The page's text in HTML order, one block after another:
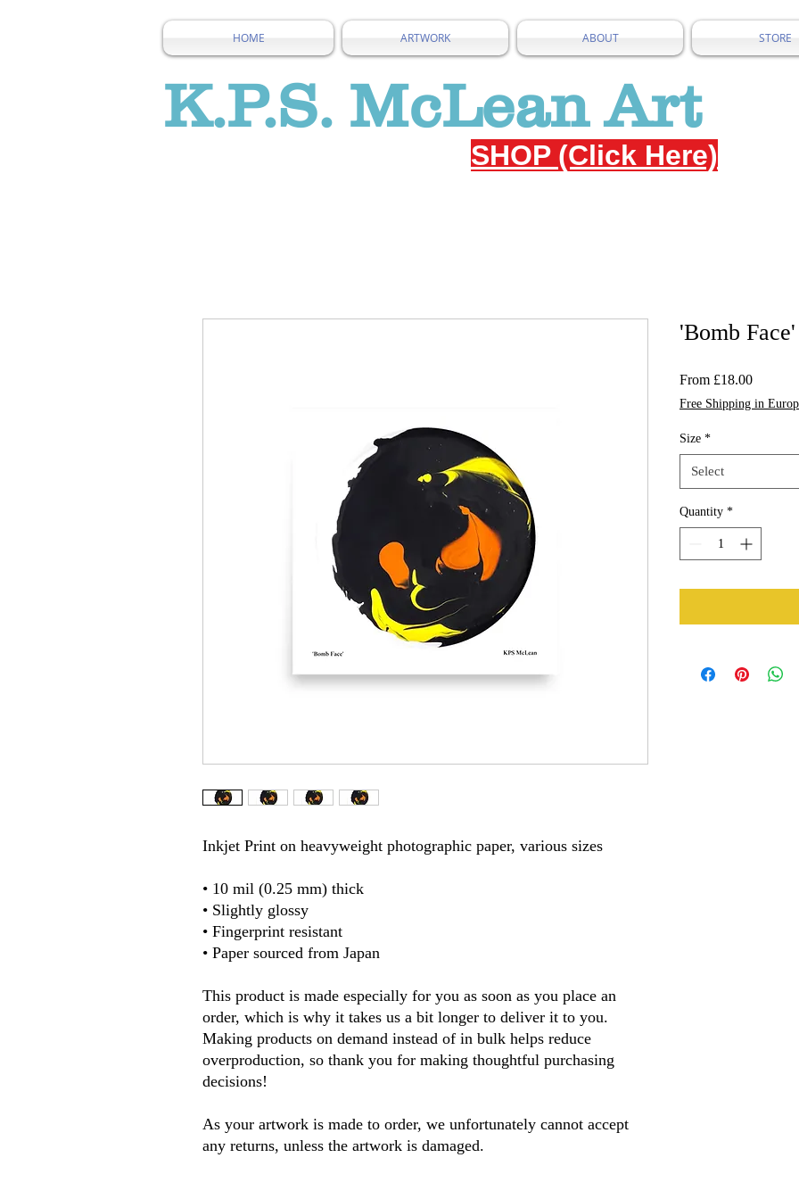
HOME ARTWORK ABOUT STORE
K.P.S. McLean Art
SHOP (Click Here)
Inkjet Print on heavyweight photographic paper, various sizes
• 10 mil (0.25 mm) thick
• Slightly glossy
• Fingerprint resistant
• Paper sourced from Japan
This product is made especially for you as soon as you place an
order, which is why it takes us a bit longer to deliver it to you.
Making products on demand instead of in bulk helps reduce
overproduction, so thank you for making thoughtful purchasing
decisions!
As your artwork is made to order, we unfortunately cannot accept
any returns, unless the artwork is damaged.
'Bomb Face'
From £18.00Sale
Free Shipping in
Size *
Select
Quantity *